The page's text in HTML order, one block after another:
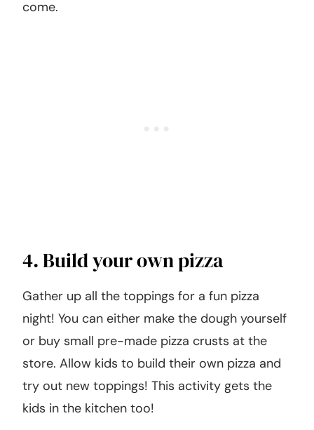
come.
4. Build your own pizza
Gather up all the toppings for a fun pizza
night! You can either make the dough yourself
or buy small pre-made pizza crusts at the
store. Allow kids to build their own pizza and
try out new toppings! This activity gets the
kids in the kitchen too!